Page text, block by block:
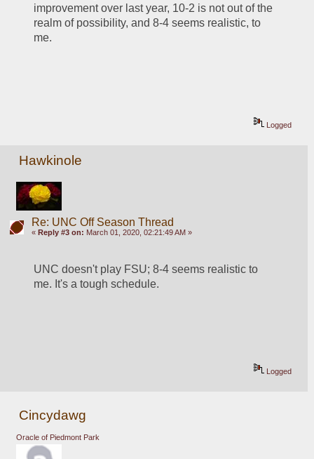
improvement over last year, 10-2 is not out of the
realm of possibility, and 8-4 seems realistic, to
me.
Logged
Hawkinole
Re: UNC Off Season Thread
« Reply #3 on: March 01, 2020, 02:21:49 AM »
UNC doesn't play FSU; 8-4 seems realistic to
me. It's a tough schedule.
Logged
Cincydawg
Oracle of Piedmont Park